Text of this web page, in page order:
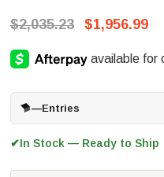
$2,035.23 $1,956.99
—Entries
✔In Stock — Ready to Ship